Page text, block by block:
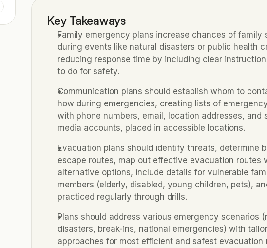
Key Takeaways
Family emergency plans increase chances of family
during events like natural disasters or public health
reducing response time by including clear
to do for safety.
Communication plans should establish whom to
how during emergencies, creating lists of
with phone numbers, email, location addresses, and
media accounts, placed in accessible locations.
Evacuation plans should identify threats, determine
escape routes, map out effective evacuation routes
alternative options, include details for vulnerable
members (elderly, disabled, young children, pets),
practiced regularly through drills.
Plans should address various emergency scenarios
disasters, break-ins, national emergencies) with
approaches for most efficient and safest evacuation